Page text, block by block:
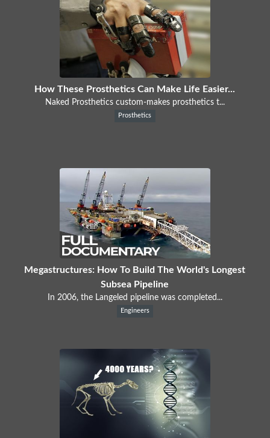
How These Prosthetics Can Make Life Easier...
Naked Prosthetics custom-makes prosthetics t...
Prosthetics
Megastructures: How To Build The World's Longest
Subsea Pipeline
In 2006, the Langeled pipeline was completed...
Engineers